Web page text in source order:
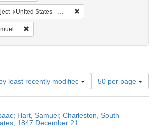
United States -- South Carolina -- Charleston
least recently modified
Number
of
results
display
50 per page
Hart, Samuel; Charleston, South
1847 December 21